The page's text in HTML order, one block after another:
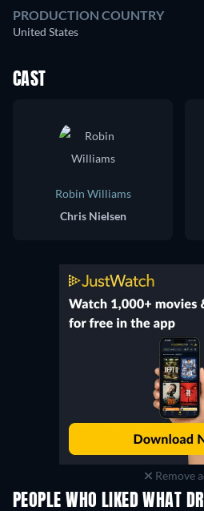
PRODUCTION COUNTRY
United States
CAST
Robin Williams
Chris Nielsen
Remove
PEOPLE WHO LIKED WHAT